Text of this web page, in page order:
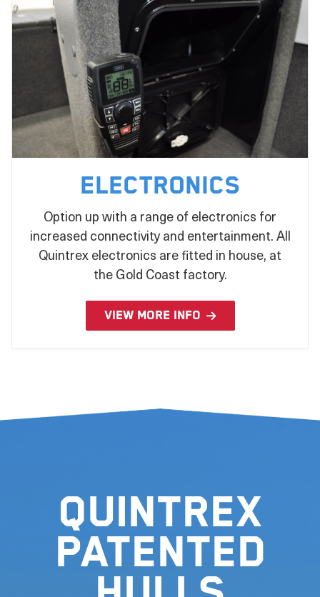
Electronics
Option up with a range of electronics for
increased connectivity and entertainment. All
Quintrex electronics are fitted in house, at
the Gold Coast factory.
VIEW MORE INFO
Quintrex
Patented